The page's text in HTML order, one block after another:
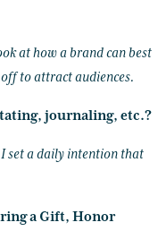
at how a brand can best
to attract audiences.
journaling, etc.?
set a daily intention that
a Gift, Honor